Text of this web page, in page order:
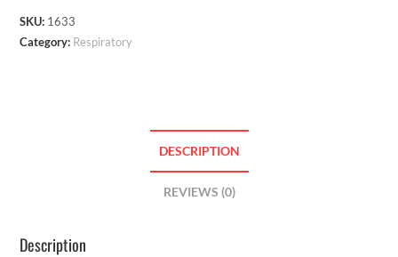
SKU: 1633
Category: Respiratory
DESCRIPTION
REVIEWS (0)
Description